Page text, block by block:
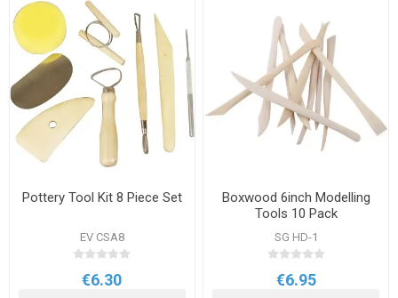
Pottery Tool Kit 8 Piece Set
EV CSA8
€6.30
Boxwood 6inch Modelling
Tools 10 Pack
SG HD-1
€6.95